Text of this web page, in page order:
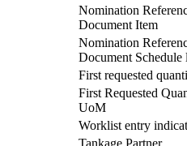
Nomination
Document Item
Nomination
Document Schedule
First requested
First Requested
UoM
Worklist entry
Tankage Partner